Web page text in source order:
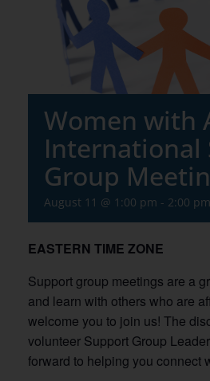
Women with
International
Group
August 11 @ 1:00 pm - 2:00 pm
EASTERN TIME ZONE
Support group meetings are a
and learn with others who are
welcome you to join us! The
volunteer Support Group
forward to helping you connect